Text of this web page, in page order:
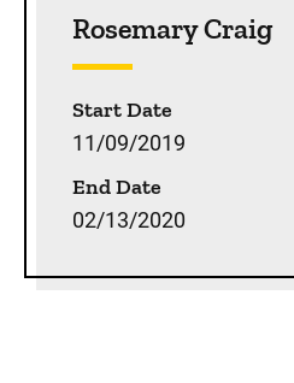
Rosemary Craig
Start Date
11/09/2019
End Date
02/13/2020